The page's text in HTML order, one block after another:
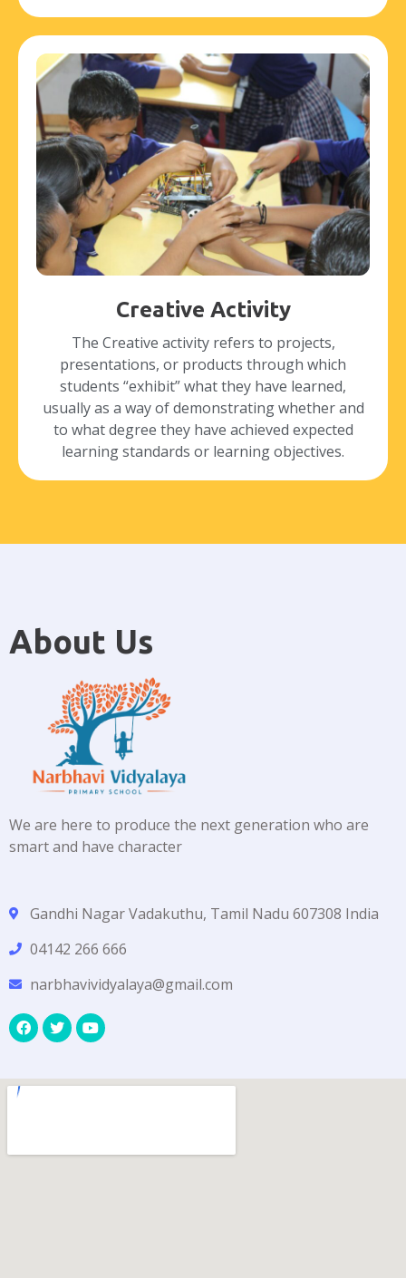
Creative Activity
The Creative activity refers to projects,
presentations, or products through which
students “exhibit” what they have learned,
usually as a way of demonstrating whether and
to what degree they have achieved expected
learning standards or learning objectives.
About Us
We are here to produce the next generation who are
smart and have character
Gandhi Nagar Vadakuthu, Tamil Nadu 607308 India
04142 266 666
narbhavividyalaya@gmail.com